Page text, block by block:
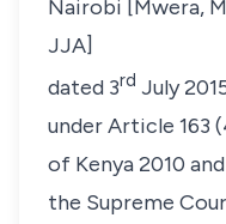
Nairobi [Mwera,
JJA]
dated 3rd July
under Article
of Kenya 2010
the Supreme